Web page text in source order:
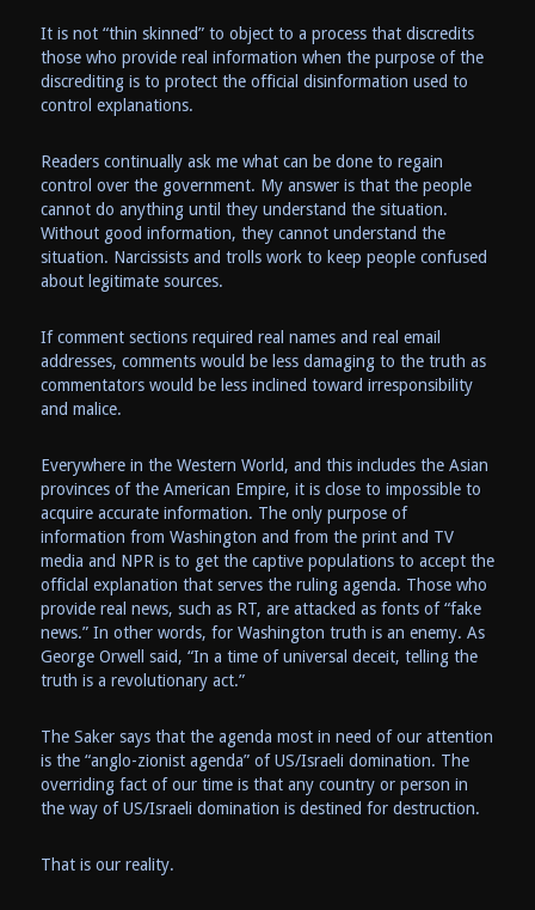
It is not “thin skinned” to object to a process that discredits
those who provide real information when the purpose of the
discrediting is to protect the official disinformation used to
control explanations.
Readers continually ask me what can be done to regain
control over the government. My answer is that the people
cannot do anything until they understand the situation.
Without good information, they cannot understand the
situation. Narcissists and trolls work to keep people confused
about legitimate sources.
If comment sections required real names and real email
addresses, comments would be less damaging to the truth as
commentators would be less inclined toward irresponsibility
and malice.
Everywhere in the Western World, and this includes the Asian
provinces of the American Empire, it is close to impossible to
acquire accurate information. The only purpose of
information from Washington and from the print and TV
media and NPR is to get the captive populations to accept the
officlal explanation that serves the ruling agenda. Those who
provide real news, such as RT, are attacked as fonts of “fake
news.” In other words, for Washington truth is an enemy. As
George Orwell said, “In a time of universal deceit, telling the
truth is a revolutionary act.”
The Saker says that the agenda most in need of our attention
is the “anglo-zionist agenda” of US/Israeli domination. The
overriding fact of our time is that any country or person in
the way of US/Israeli domination is destined for destruction.
That is our reality.